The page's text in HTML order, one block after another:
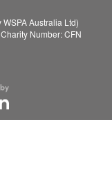
Australia Ltd)
Number: CFN